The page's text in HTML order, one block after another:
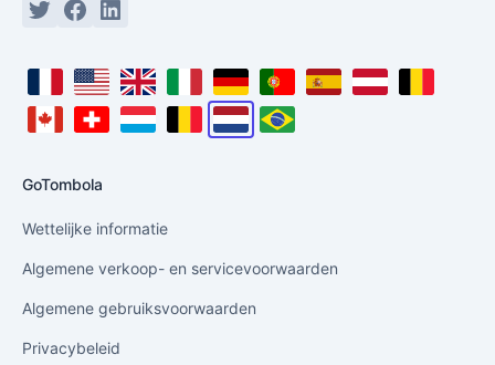
Twitter or X
Facebook
Linkedin
locale_fr_fr_label
locale_en_us_label
locale_en_gb_label
locale_it_it_label
locale_de_de_label
locale_pt_pt_label
locale_es_es_label
locale_fr_ca_label
locale_fr_ch_label
locale_fr_lu_label
locale_nl_be_label
locale_nl_nl_label
locale_pt_br_label
GoTombola
Wettelijke informatie
Algemene verkoop- en servicevoorwaarden
Algemene gebruiksvoorwaarden
Privacybeleid